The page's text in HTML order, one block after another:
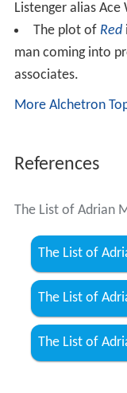
Listenger alias Ace
The plot of Red
man coming into
associates.
More Alchetron
References
The List of Adrian
The List of
The List of
The List of